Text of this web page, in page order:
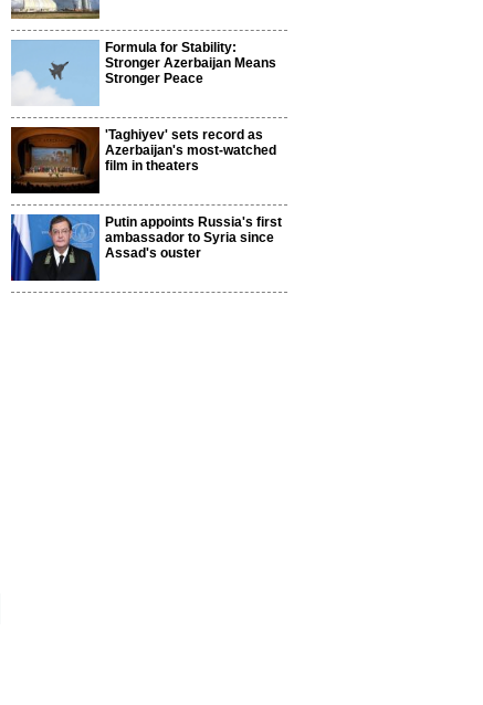
Formula for Stability:
Stronger Azerbaijan Means
Stronger Peace
'Taghiyev' sets record as
Azerbaijan's most-watched
film in theaters
Putin appoints Russia's first
ambassador to Syria since
Assad's ouster